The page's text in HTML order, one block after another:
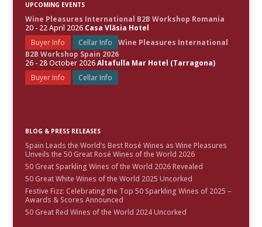
UPCOMING EVENTS
Wine Pleasures International B2B Workshop Romania
20 - 22 April 2026 Casa Vlăsia Hotel
Buyer Info
Cellar Info
Wine Pleasures International
B2B Workshop Spain 2026
26 - 28 October 2026Altafulla Mar Hotel (Tarragona)
Buyer Info
Cellar Info
BLOG & PRESS RELEASES
Spain Leads the World’s Best Rosé Wines as Wine Pleasures
Unveils the 50 Great Rosé Wines of the World 2026
50 Great Sparkling Wines of the World 2026 Revealed
50 Great White Wines of the World 2025 Uncorked
Festive Fizz: Celebrating the Top 50 Sparkling Wines of 2025 –
Awards & Scores Announced
50 Great Red Wines of the World 2024 Uncorked